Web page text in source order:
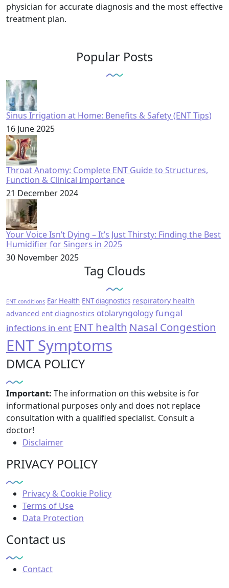
physician for accurate diagnosis and the most effective
treatment plan.
Popular Posts
Sinus Irrigation at Home: Benefits & Safety (ENT Tips)
16 June 2025
Throat Anatomy: Complete ENT Guide to Structures,
Function & Clinical Importance
21 December 2024
Your Voice Isn’t Dying – It’s Just Thirsty: Finding the Best
Humidifier for Singers in 2025
30 November 2025
Tag Clouds
ENT conditions Ear Health ENT diagnostics respiratory health
advanced ent diagnostics otolaryngologyfungal
infections in ent ENT health Nasal Congestion
ENT Symptoms
DMCA POLICY
Important: The information on this website is for
informational purposes only and does not replace
consultation with a qualified specialist. Consult a
doctor!
Disclaimer
PRIVACY POLICY
Privacy & Cookie Policy
Terms of Use
Data Protection
Contact us
Contact